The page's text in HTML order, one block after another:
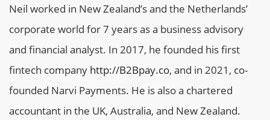
Neil worked in New Zealand’s and the Netherlands’
corporate world for 7 years as a business advisory
and financial analyst. In 2017, he founded his first
fintech company http://B2Bpay.co, and in 2021, co-
founded Narvi Payments. He is also a chartered
accountant in the UK, Australia, and New Zealand.